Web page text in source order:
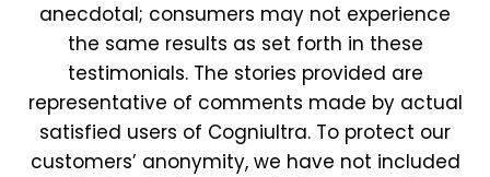
anecdotal; consumers may not experience
the same results as set forth in these
testimonials. The stories provided are
representative of comments made by actual
satisfied users of Cogniultra. To protect our
customers’ anonymity, we have not included